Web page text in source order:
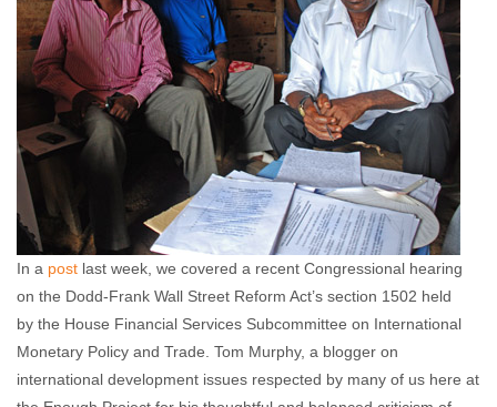
In a post last week, we covered a recent Congressional hearing
on the Dodd-Frank Wall Street Reform Act’s section 1502 held
by the House Financial Services Subcommittee on International
Monetary Policy and Trade. Tom Murphy, a blogger on
international development issues respected by many of us here at